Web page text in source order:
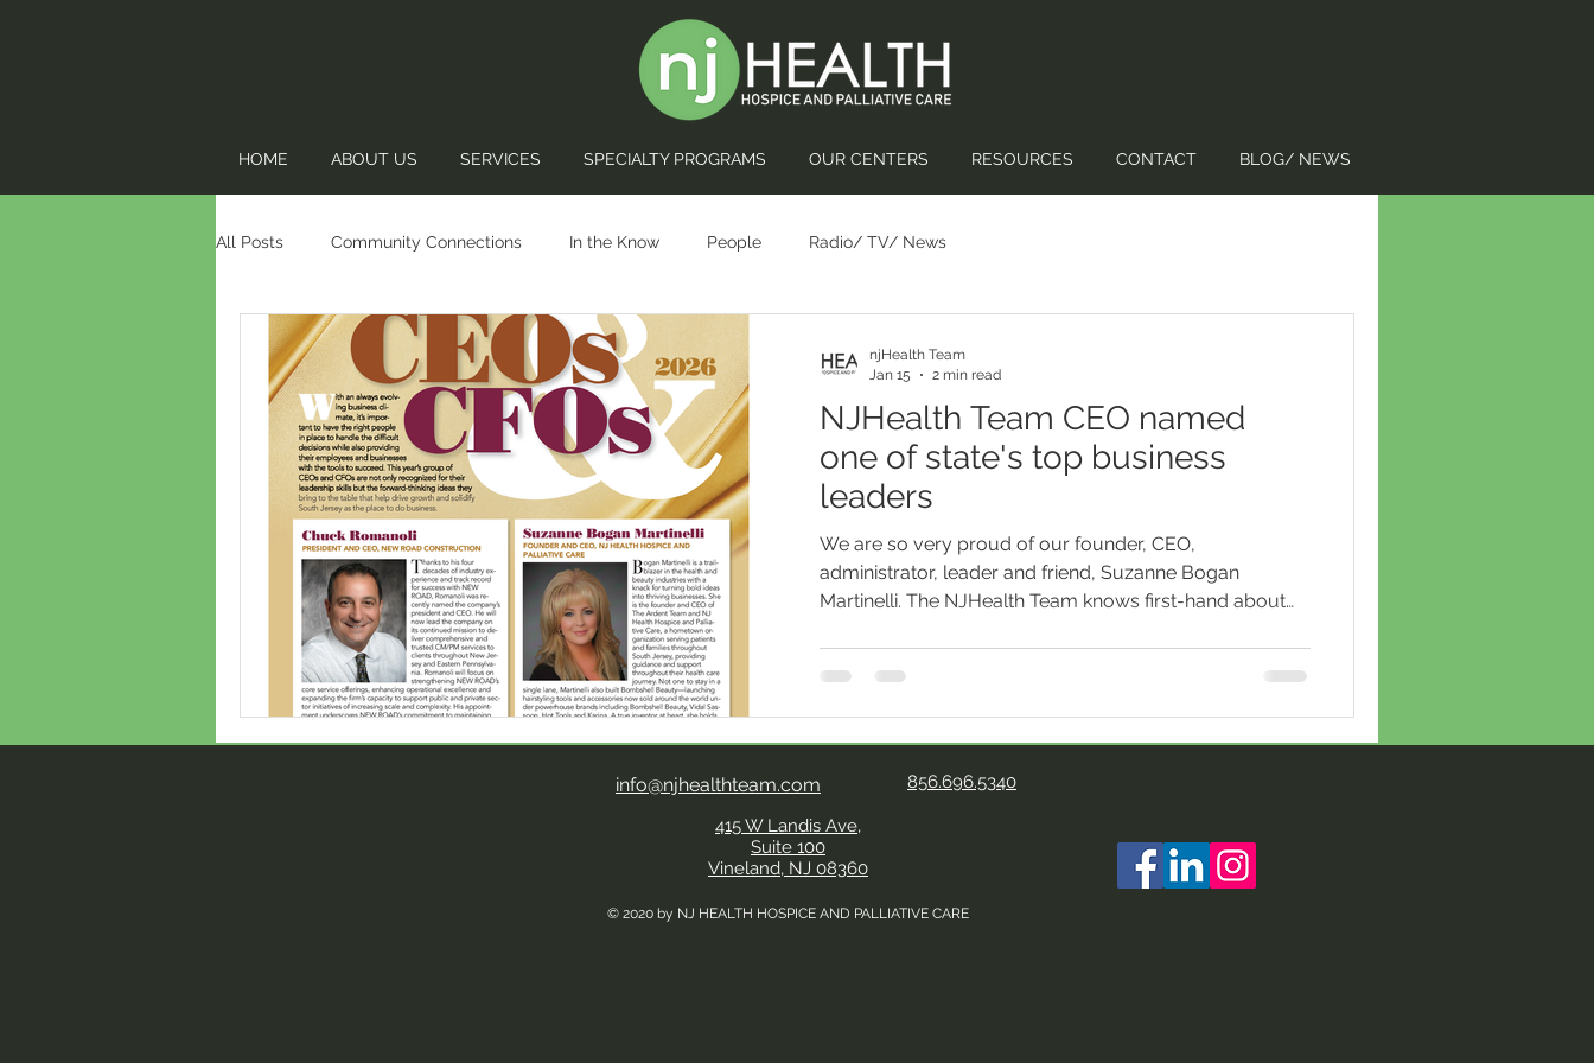
HOME ABOUT US SERVICES SPECIALTY PROGRAMS OUR CENTERS RESOURCES CONTACT BLOG/ NEWS
All Posts Community Connections In the Know People Radio/ TV/ News
NJHealth Team CEO named
one of state's top business
leaders
We are so very proud of our founder, CEO,
administrator, leader and friend, Suzanne Bogan
Martinelli. The NJHealth Team knows first-hand about
month's issue of NJbiz magazine featuring the state's
Top CEOs and CFOs. As Founder and CEO of NJ Health
Hospice and Palliative Care , Martinelli is a trailblazer in
the health and beauty industries with a knack for turning
bold idea
njHealth Team
Jan 15
2 min read
info@njhealthteam.com 856.696.5340
415 W Landis Ave,
Suite 100
Vineland, NJ 08360
© 2020 by NJ HEALTH HOSPICE AND PALLIATIVE CARE